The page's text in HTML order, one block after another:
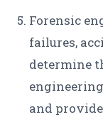
Forensic
failures,
determine
and